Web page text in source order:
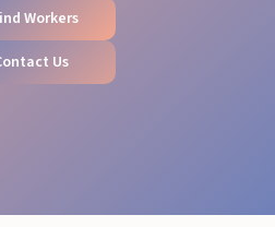
Workers
Us